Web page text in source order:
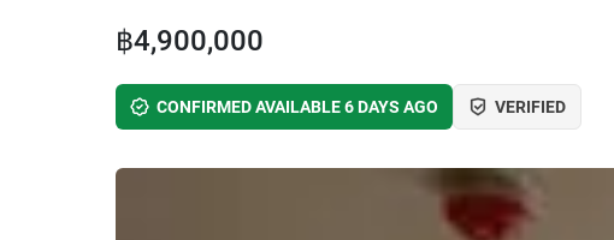
฿4,900,000
CONFIRMED AVAILABLE 6 DAYS AGO VERIFIED